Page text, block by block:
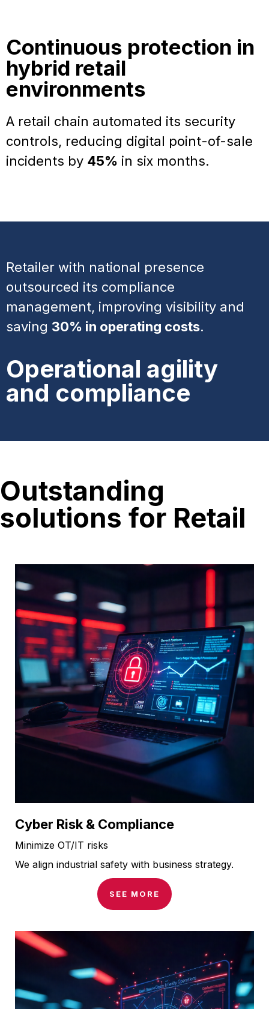
Continuous protection in
hybrid retail
environments
A retail chain automated its security
controls, reducing digital point-of-sale
incidents by 45% in six months.
Retailer with national presence
outsourced its compliance
management, improving visibility and
saving 30% in operating costs.
Operational agility
and compliance
Outstanding
solutions for Retail
Cyber Risk & Compliance
Minimize OT/IT risks
We align industrial safety with business strategy.
SEE MORE